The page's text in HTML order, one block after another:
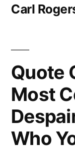
Carl
Quote
Most
Who